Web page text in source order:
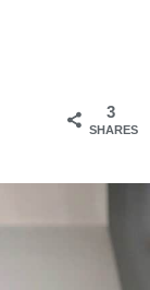
3
SHARES